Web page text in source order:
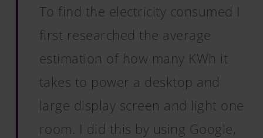
To find the electricity consumed I
first researched the average
estimation of how many KWh it
takes to power a desktop and
large display screen and light one
room. I did this by using Google,